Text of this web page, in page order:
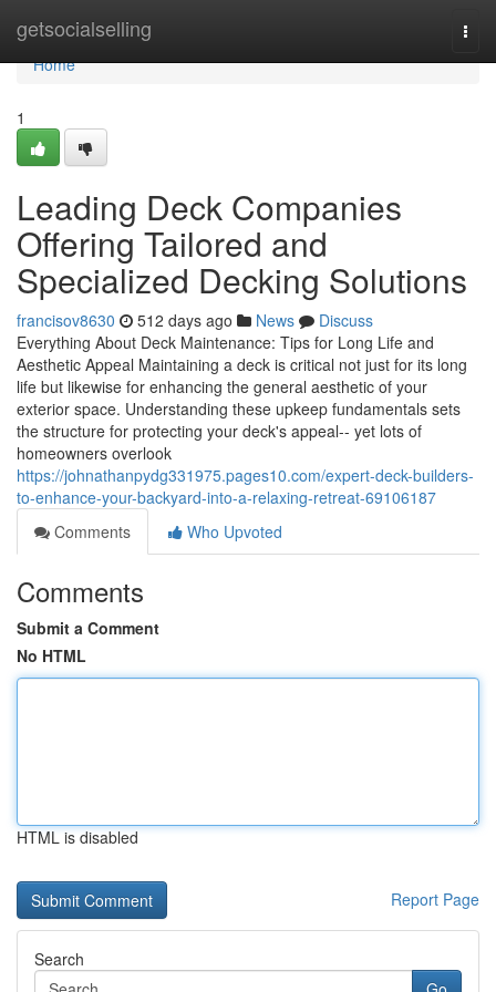
getsocialselling
Home
Home
1
Leading Deck Companies
Offering Tailored and
Specialized Decking Solutions
francisov8630 512 days ago News
Discuss
Everything About Deck Maintenance: Tips for Long Life and
Aesthetic Appeal Maintaining a deck is critical not just for its long
life but likewise for enhancing the general aesthetic of your
exterior space. Understanding these upkeep fundamentals sets
the structure for protecting your deck's appeal-- yet lots of
homeowners overlook
https://johnathanpydg331975.pages10.com/expert-deck-builders-
to-enhance-your-backyard-into-a-relaxing-retreat-69106187
Comments
Who Upvoted
Comments
Submit a Comment
No HTML
HTML is disabled
Report Page
Search